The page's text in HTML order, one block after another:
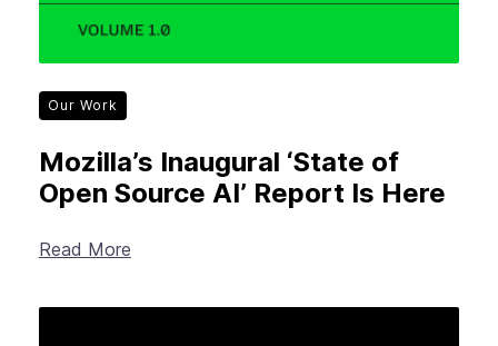
Our Work
Mozilla’s Inaugural ‘State of
Open Source AI’ Report Is Here
Read More